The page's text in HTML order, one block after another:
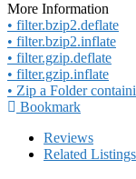
More Information
• filter.bzip2.deflate
• filter.bzip2.inflate
• filter.gzip.deflate
• filter.gzip.inflate
• Zip a Folder
Bookmark
Reviews
Related Listings